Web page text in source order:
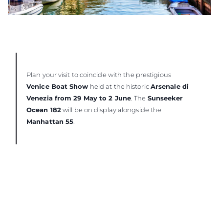
Plan your visit to coincide with the prestigious
Venice Boat Show held at the historicArsenale di
Venezia from 29 May to 2 June. The Sunseeker
Ocean 182will be on display alongside the
Manhattan 55